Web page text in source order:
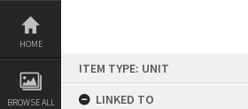
Skip
content
HOME
BROWSE ALL
ITEM TYPE: UNIT
LINKED TO